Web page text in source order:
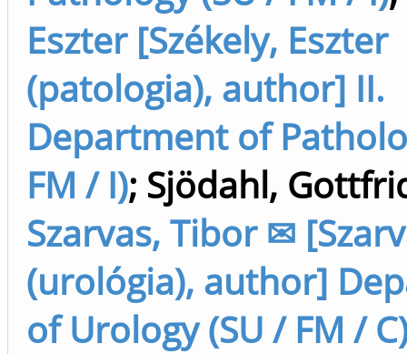
Eszter [Székely, Eszter
(patologia), author] II.
Department of
FM / I); Sjödahl,
Szarvas, Tibor ✉
(urológia), author]
of Urology (SU / FM /